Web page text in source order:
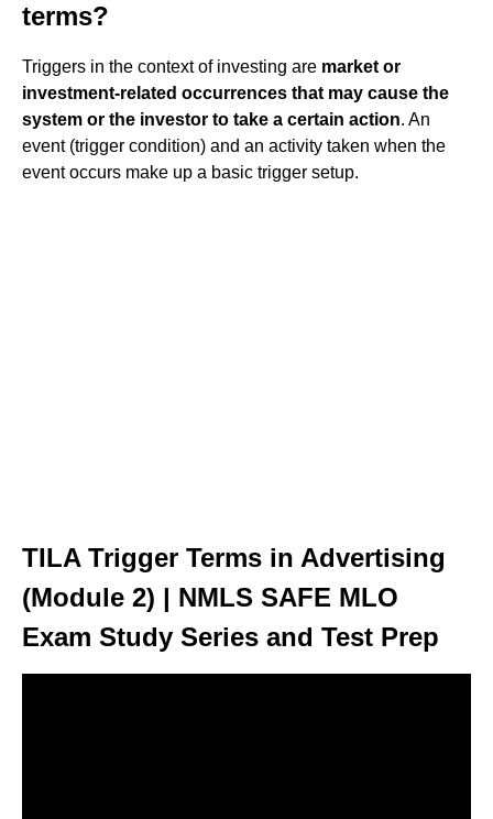
terms?
Triggers in the context of investing are market or
investment-related occurrences that may cause the
system or the investor to take a certain action. An
event (trigger condition) and an activity taken when the
event occurs make up a basic trigger setup.
TILA Trigger Terms in Advertising
(Module 2) | NMLS SAFE MLO
Exam Study Series and Test Prep